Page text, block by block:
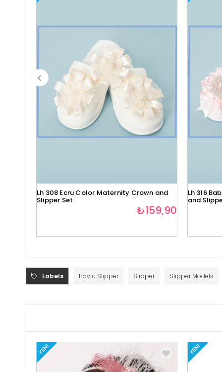
Lh 308 Ecru Color Maternity Crown and
Slipper Set
₺159,90
Lh 316
and
Labels havlu Slipper Slipper Slipper Models
YENI YENI